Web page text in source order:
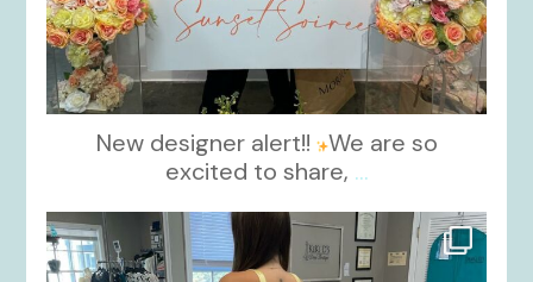
New designer alert!! We are so
excited to share, ...
kikids_dress_boutique
Oct 30